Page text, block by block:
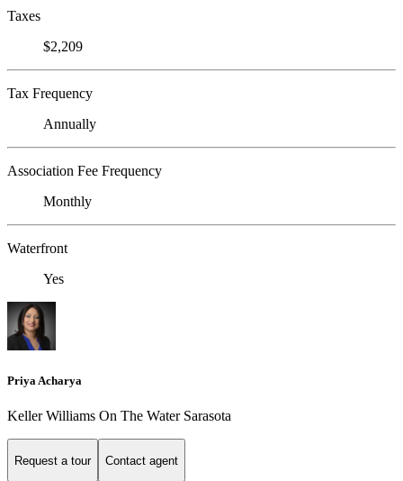
Taxes
$2,209
Tax Frequency
Annually
Association Fee Frequency
Monthly
Waterfront
Yes
Priya Acharya
Keller Williams On The Water Sarasota
Request a tour Contact agent